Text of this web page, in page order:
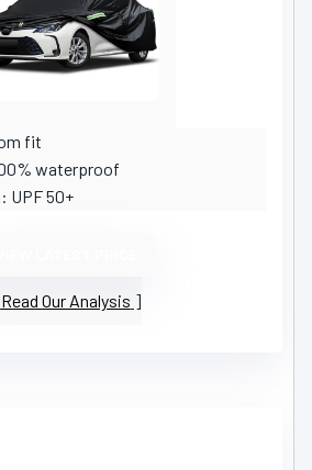
fit
waterproof
: UPF 50+
Read Our Analysis